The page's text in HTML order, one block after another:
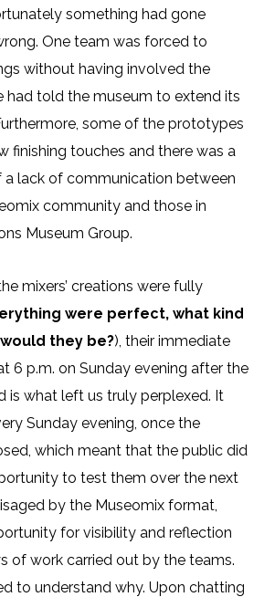
something had gone
One team was forced to
without having involved the
had told the museum to extend its
some of the prototypes
finishing touches and there was a
a lack of communication between
community and those in
Museum Group.
mixers’ creations were fully
were perfect, what kind
they be?), their immediate
6 p.m. on Sunday evening after the
is what left us truly perplexed. It
Sunday evening, once the
which meant that the public did
to test them over the next
by the Museomix format,
for visibility and reflection
of work carried out by the teams.
to understand why. Upon chatting